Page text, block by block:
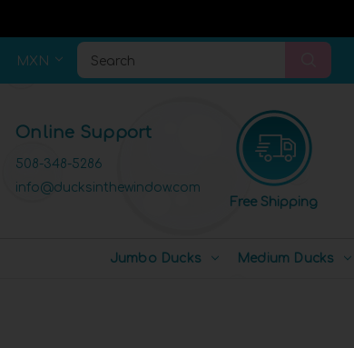
MXN Search
Online Support
508-348-5286
info@ducksinthewindow.com
Free Shipping
Jumbo Ducks Medium Ducks